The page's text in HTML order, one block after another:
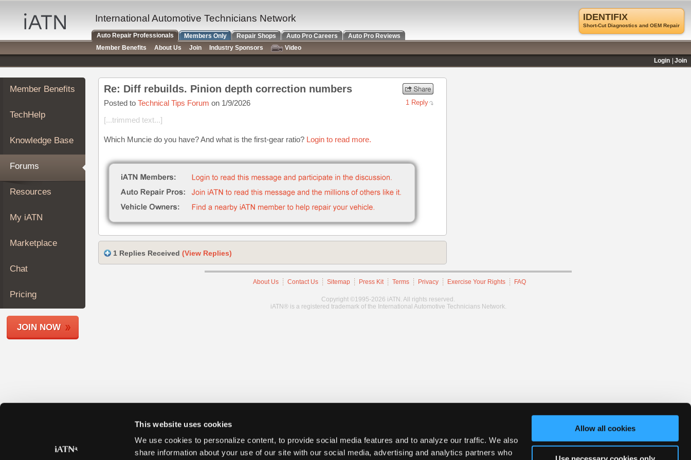
This website uses cookies
We use cookies to personalize content, to provide social media features and to analyze our traffic. We also
share information about your use of our site with our social media, advertising and analytics partners who
Allow all cookies
Auto
Repair
Pros
Member
Benefits
TechHelp
Knowledge
Forums
My
iATN
Marketplace
About
Join
Members
Shops
Member Benefits
TechHelp
Knowledge Base
Forums
Resources
My iATN
Marketplace
Chat
Pricing
JOIN NOW
Re: Diff rebuilds. Pinion depth correction numbers
Posted to Technical Tips Forum on 1/9/2026 1 Reply
[...trimmed text...]
Which Muncie do you have? And what is the first-gear ratio? Login to read more.
1 Replies Received (View Replies)
About Us Contact Us Sitemap Press Kit Terms Privacy Exercise Your Rights FAQ
Copyright ©1995-2026 iATN. All rights reserved.
iATN® is a registered trademark of the International Automotive Technicians Network.
IDENTIFIX
Short-Cut Diagnostics and OEM Repair
International Automotive Technicians Network
Auto Repair Professionals Members Only Repair Shops Auto Pro Careers
Auto Pro Reviews
Member Benefits
About Us Join Industry Sponsors
Video
Login
Join